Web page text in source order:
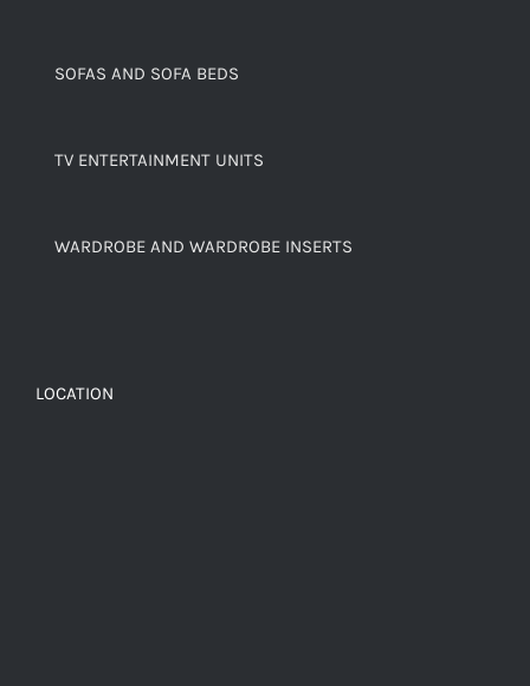
SOFAS AND SOFA BEDS
TV ENTERTAINMENT UNITS
WARDROBE AND WARDROBE INSERTS
LOCATION